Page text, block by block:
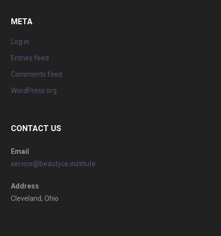
META
Log in
Entries feed
Comments feed
WordPress.org
CONTACT US
Email
service@beautyce.institute
Address
Cleveland, Ohio